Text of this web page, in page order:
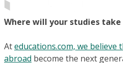
Where will your studies take
Ateducations.com, we
abroad become the next